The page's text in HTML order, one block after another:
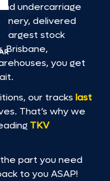
undercarriage
delivered
largest stock
Brisbane,
you get
our tracks last
That’s why we
TKV
part you need
to you ASAP!